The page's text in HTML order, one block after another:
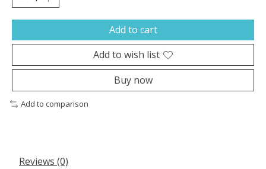
Add to cart
Add to wish list
Buy now
Add to comparison
Reviews (0)